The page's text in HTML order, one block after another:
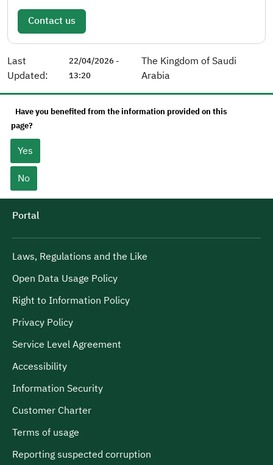
Contact us
Last
Updated:
22/04/2026 -
13:20
The Kingdom of Saudi
Arabia
Have you benefited from the information provided on this
page?
Yes
No
Portal
Laws, Regulations and the Like
Open Data Usage Policy
Right to Information Policy
Privacy Policy
Service Level Agreement
Accessibility
Information Security
Customer Charter
Terms of usage
Reporting suspected corruption